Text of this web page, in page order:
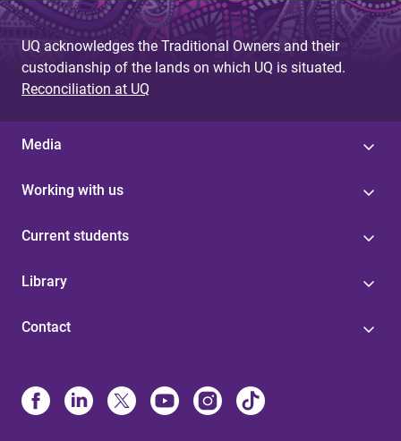
UQ acknowledges the Traditional Owners and their
custodianship of the lands on which UQ is situated.
Reconciliation at UQ
Media
Working with us
Current students
Library
Contact